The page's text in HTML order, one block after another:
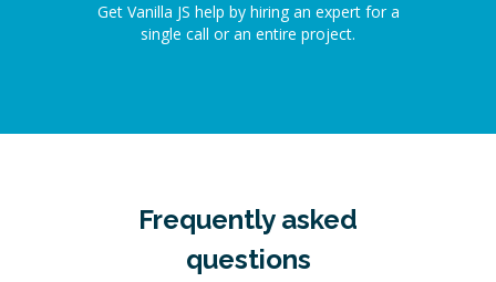
Get Vanilla JS help by hiring an expert for a
single call or an entire project.
Frequently asked
questions